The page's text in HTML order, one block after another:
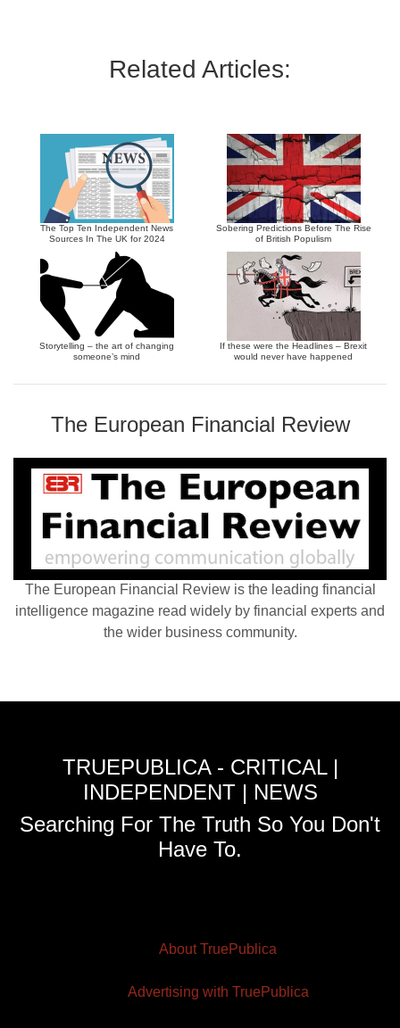
Related Articles:
The Top Ten Independent News
Sources In The UK for 2024
Sobering Predictions Before The Rise
of British Populism
Storytelling – the art of changing
someone’s mind
If these were the Headlines – Brexit
would never have happened
The European Financial Review
The European Financial Review is the leading financial
intelligence magazine read widely by financial experts and
the wider business community.
TRUEPUBLICA - CRITICAL |
INDEPENDENT | NEWS
Searching For The Truth So You Don't
Have To.
About TruePublica
Advertising with TruePublica